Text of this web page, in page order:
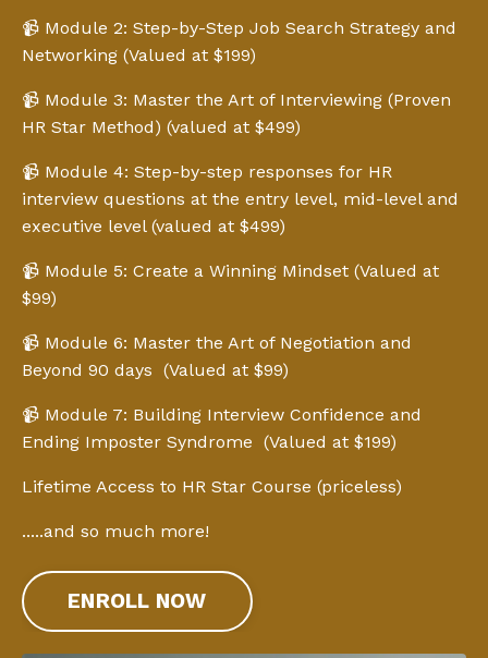
📹 Module 2: Step-by-Step Job Search Strategy and
Networking (Valued at $199)
📹 Module 3: Master the Art of Interviewing (Proven
HR Star Method) (valued at $499)
📹 Module 4: Step-by-step responses for HR
interview questions at the entry level, mid-level and
executive level (valued at $499)
📹 Module 5: Create a Winning Mindset (Valued at
$99)
📹 Module 6: Master the Art of Negotiation and
Beyond 90 days (Valued at $99)
📹 Module 7: Building Interview Confidence and
Ending Imposter Syndrome (Valued at $199)
Lifetime Access to HR Star Course (priceless)
.....and so much more!
ENROLL NOW